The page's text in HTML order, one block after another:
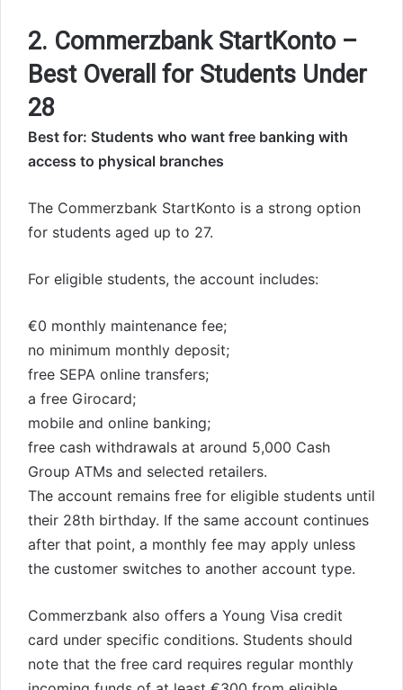
2. Commerzbank StartKonto –
Best Overall for Students Under
28
Best for: Students who want free banking with
access to physical branches
The Commerzbank StartKonto is a strong option
for students aged up to 27.
For eligible students, the account includes:
€0 monthly maintenance fee;
no minimum monthly deposit;
free SEPA online transfers;
a free Girocard;
mobile and online banking;
free cash withdrawals at around 5,000 Cash
Group ATMs and selected retailers.
The account remains free for eligible students until
their 28th birthday. If the same account continues
after that point, a monthly fee may apply unless
the customer switches to another account type.
Commerzbank also offers a Young Visa credit
card under specific conditions. Students should
note that the free card requires regular monthly